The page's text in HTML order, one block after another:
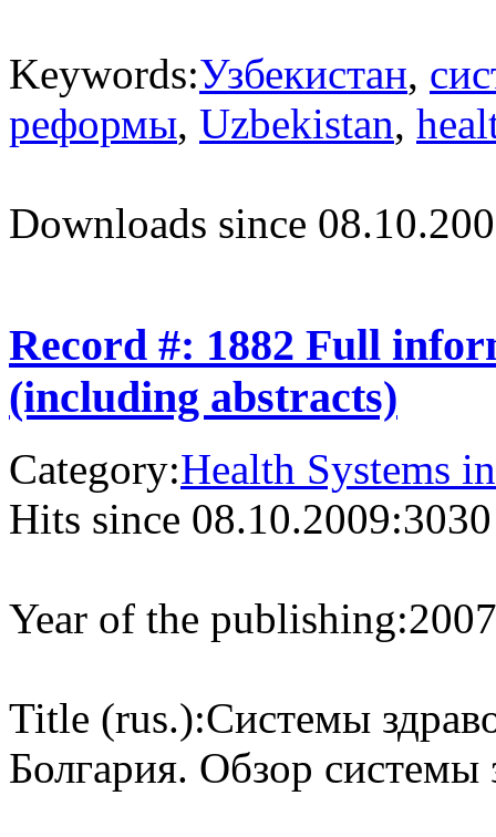
Keywords:Узбекистан,
реформы, Uzbekistan,
Downloads since
Record #: 1882 Full
(including abstracts)
Category:Health Systems
Hits since 08.10.2009:3030
Year of the publishing:2007
Title (rus.):Системы
Болгария. Обзор системы